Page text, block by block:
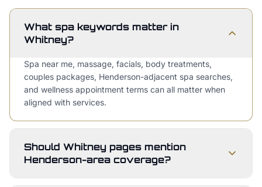
What spa keywords matter in
Whitney?
Spa near me, massage, facials, body treatments,
couples packages, Henderson-adjacent spa searches,
and wellness appointment terms can all matter when
aligned with services.
Should Whitney pages mention
Henderson-area coverage?